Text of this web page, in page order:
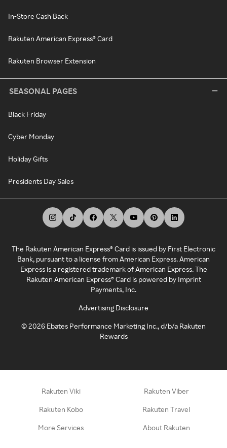
In-Store Cash Back
Rakuten American Express® Card
Rakuten Browser Extension
SEASONAL PAGES
Black Friday
Cyber Monday
Holiday Gifts
Presidents Day Sales
The Rakuten American Express® Card is issued by First Electronic
Bank, pursuant to a license from American Express. American
Express is a registered trademark of American Express. The
Rakuten American Express® Card is powered by Imprint
Payments, Inc.
Advertising Disclosure
©2026 Ebates Performance Marketing Inc., d/b/a Rakuten
Rewards
Rakuten Viki Rakuten Viber
Rakuten Kobo Rakuten Travel
More Services About Rakuten